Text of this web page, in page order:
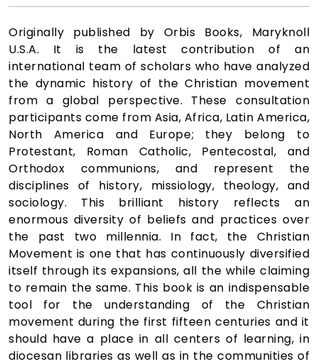
Originally published by Orbis Books, Maryknoll
U.S.A. It is the latest contribution of an
international team of scholars who have analyzed
the dynamic history of the Christian movement
from a global perspective. These consultation
participants come from Asia, Africa, Latin America,
North America and Europe; they belong to
Protestant, Roman Catholic, Pentecostal, and
Orthodox communions, and represent the
disciplines of history, missiology, theology, and
sociology. This brilliant history reflects an
enormous diversity of beliefs and practices over
the past two millennia. In fact, the Christian
Movement is one that has continuously diversified
itself through its expansions, all the while claiming
to remain the same. This book is an indispensable
tool for the understanding of the Christian
movement during the first fifteen centuries and it
should have a place in all centers of learning, in
diocesan libraries as well as in the communities of